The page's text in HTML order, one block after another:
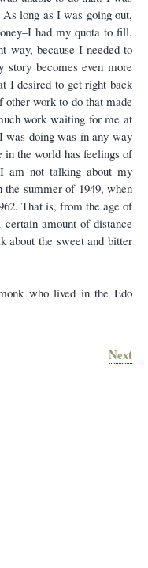
long as I was going out,
had my quota to fill.
because I needed to
becomes even more
I desired to get right back
other work to do that made
work waiting for me at
was doing was in any way
in the world has feelings of
am not talking about my
the summer of 1949, when
That is, from the age of
amount of distance
about the sweet and bitter
who lived in the Edo
Next